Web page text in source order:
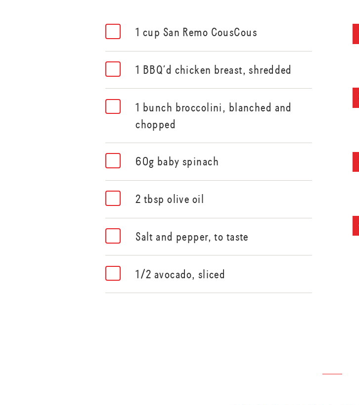
1 cup San Remo CousCous
1 BBQ’d chicken breast, shredded
1 bunch broccolini, blanched and
chopped
60g baby spinach
2 tbsp olive oil
Salt and pepper, to taste
1/2 avocado, sliced